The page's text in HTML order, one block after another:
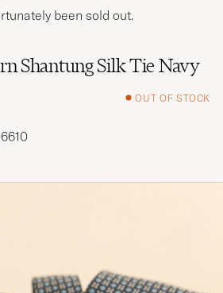
Shantung Silk Tie Navy
OUT OF STOCK
been sold out.